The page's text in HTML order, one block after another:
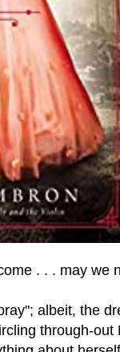
. . . may we
albeit, the
through-out